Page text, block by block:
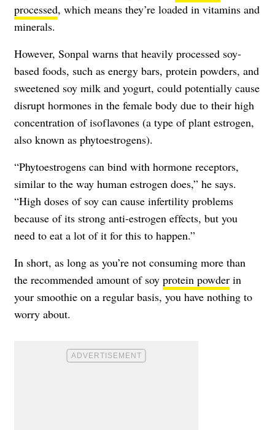
processed, which means they’re loaded in vitamins and
minerals.
However, Sonpal warns that heavily processed soy-
based foods, such as energy bars, protein powders, and
sweetened soy milk and yogurt, could potentially cause
disrupt hormones in the female body due to their high
concentration of isoflavones (a type of plant estrogen,
also known as phytoestrogens).
“Phytoestrogens can bind with hormone receptors,
similar to the way human estrogen does,” he says.
“High doses of soy can cause infertility problems
because of its strong anti-estrogen effects, but you
need to eat a lot of it for this to happen.”
In short, as long as you’re not consuming more than
the recommended amount of soy protein powder in
your smoothie on a regular basis, you have nothing to
worry about.